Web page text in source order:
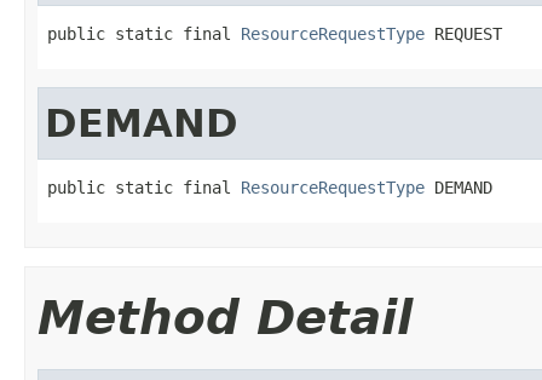
public static final ResourceRequestType REQUEST
DEMAND
public static final ResourceRequestType DEMAND
Method Detail